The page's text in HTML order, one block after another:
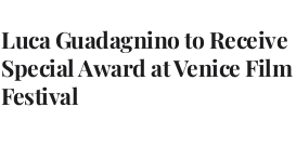
Luca Guadagnino to Receive
Special Award at Venice Film
Festival